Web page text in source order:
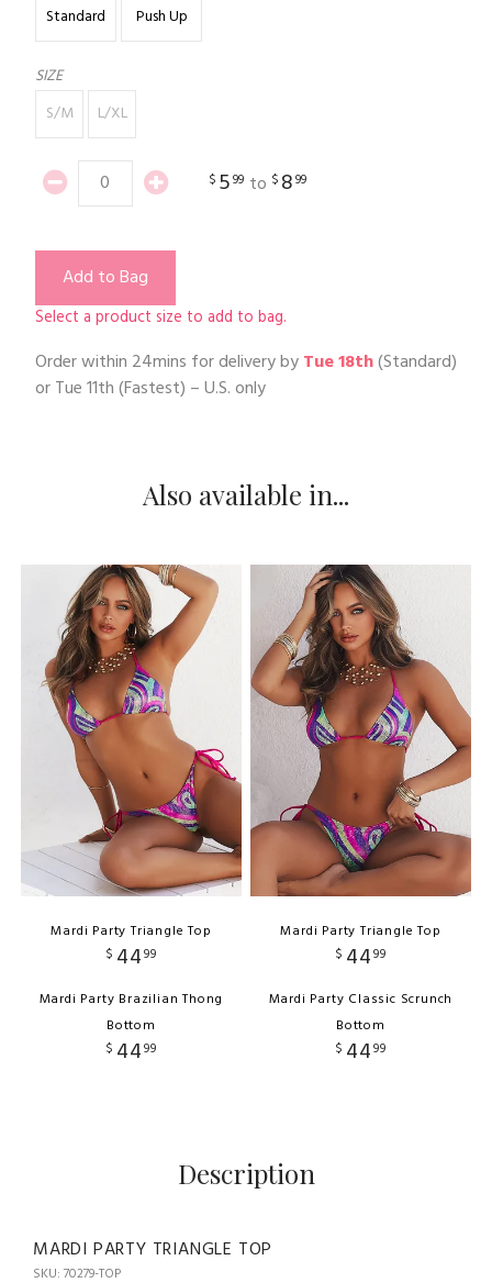
Standard
Push Up
SIZE
S/M
L/XL
$ 599 to $ 899
Add to Bag
Select a product size to add to bag.
Order within 24mins for delivery byTue 18th(Standard)
orTue 11th(Fastest) – U.S. only
Also available in...
Mardi Party Triangle Top
$ 4499
Mardi Party Brazilian Thong
Bottom
$ 4499
Mardi Party Triangle Top
$ 4499
Mardi Party Classic Scrunch
Bottom
$ 4499
Description
MARDI PARTY TRIANGLE TOP
SKU: 70279-TOP